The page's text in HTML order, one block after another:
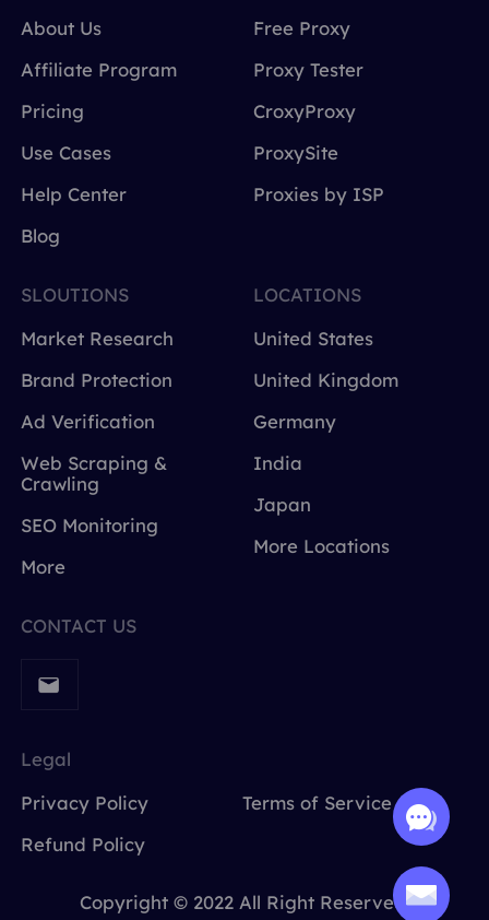
About Us
Affiliate Program
Pricing
Use Cases
Help Center
Blog
Free Proxy
Proxy Tester
CroxyProxy
ProxySite
Proxies by ISP
SLOUTIONS
Market Research
Brand Protection
Ad Verification
Web Scraping &
Crawling
SEO Monitoring
More
LOCATIONS
United States
United Kingdom
Germany
India
Japan
More Locations
CONTACT US
Legal
Privacy Policy
Terms of Service
Refund Policy
Copyright © 2022 All Right Reserved.